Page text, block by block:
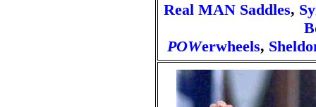
Real MAN Saddles,
POWerwheels,